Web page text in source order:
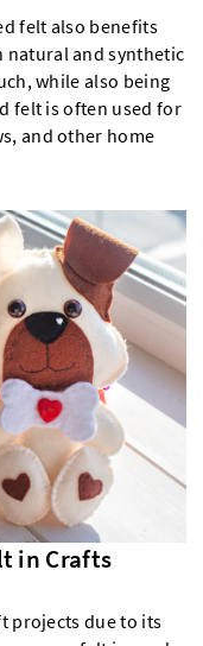
felt also benefits
and synthetic
while also being
felt is often used for
and other home
in Crafts
projects due to its